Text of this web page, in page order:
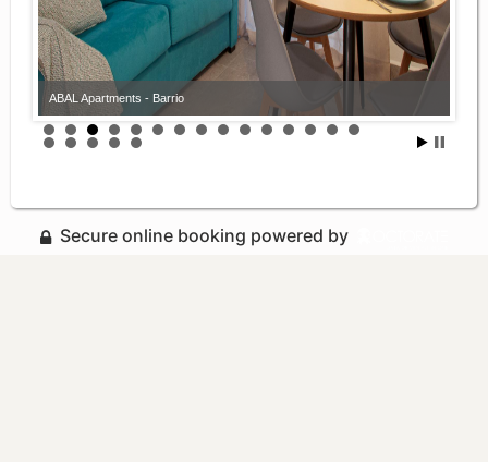
ABAL Apartments - Barrio
Secure online booking powered by